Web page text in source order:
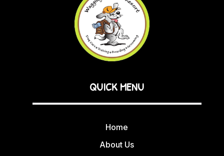
QUICK MENU
Home
About Us